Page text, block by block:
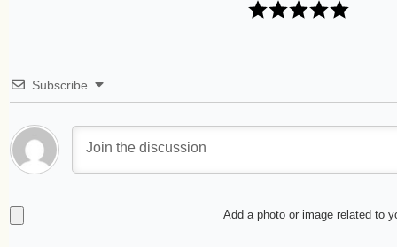
Subscribe
Add a photo or image related to